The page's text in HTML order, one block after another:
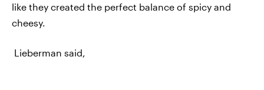
like they created the perfect balance of spicy and
cheesy.
Lieberman said,